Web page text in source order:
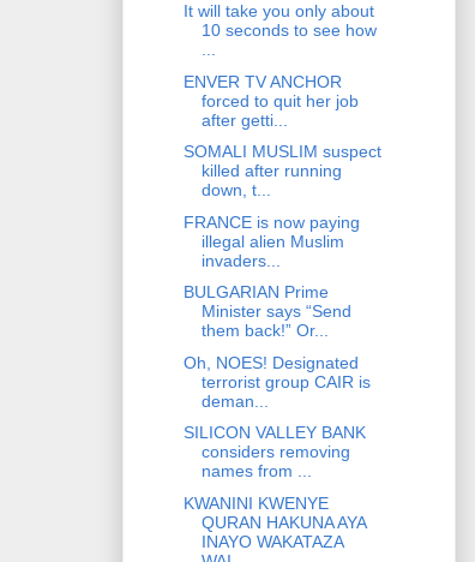
It will take you only about
10 seconds to see how
...
ENVER TV ANCHOR
forced to quit her job
after getti...
SOMALI MUSLIM suspect
killed after running
down, t...
FRANCE is now paying
illegal alien Muslim
invaders...
BULGARIAN Prime
Minister says “Send
them back!” Or...
Oh, NOES! Designated
terrorist group CAIR is
deman...
SILICON VALLEY BANK
considers removing
names from ...
KWANINI KWENYE
QURAN HAKUNA AYA
INAYO WAKATAZA